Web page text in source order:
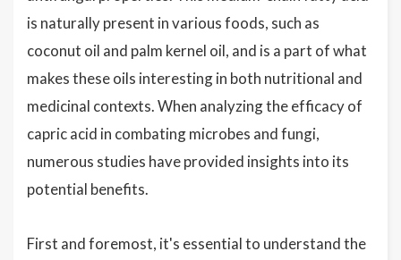
is naturally present in various foods, such as
coconut oil and palm kernel oil, and is a part of what
makes these oils interesting in both nutritional and
medicinal contexts. When analyzing the efficacy of
capric acid in combating microbes and fungi,
numerous studies have provided insights into its
potential benefits.
First and foremost, it's essential to understand the